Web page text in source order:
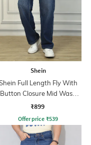
Shein
Full Length Fly With
Button Closure Mid Wash
Jeans
₹899
Offer price ₹539